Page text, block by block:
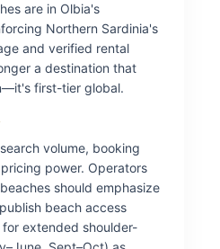
are in Olbia's
Northern Sardinia's
and verified rental
a destination that
first-tier global.
volume, booking
power. Operators
should emphasize
beach access
extended shoulder-